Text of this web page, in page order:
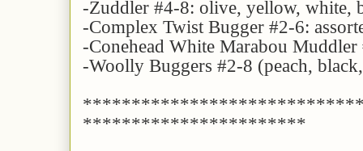
-Zuddler #4-8: olive, yellow, white,
-Complex Twist Bugger #2-6:
-Conehead White Marabou Muddler
-Woolly Buggers #2-8 (peach,
***********************